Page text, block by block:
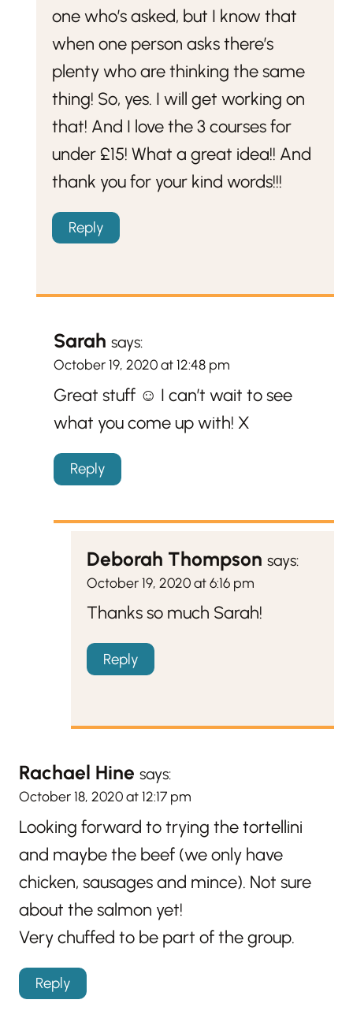
one who’s asked, but I know that
when one person asks there’s
plenty who are thinking the same
thing! So, yes. I will get working on
that! And I love the 3 courses for
under £15! What a great idea!! And
thank you for your kind words!!!
Reply
Sarah says:
October 19, 2020 at 12:48 pm
Great stuff ☺️ I can’t wait to see
what you come up with! X
Reply
Deborah Thompson says:
October 19, 2020 at 6:16 pm
Thanks so much Sarah!
Reply
Rachael Hine says:
October 18, 2020 at 12:17 pm
Looking forward to trying the tortellini
and maybe the beef (we only have
chicken, sausages and mince). Not sure
about the salmon yet!
Very chuffed to be part of the group.
Reply